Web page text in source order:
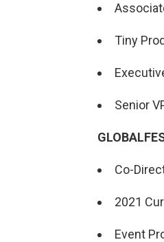
Tiny
Senior
Co-
2021
Event